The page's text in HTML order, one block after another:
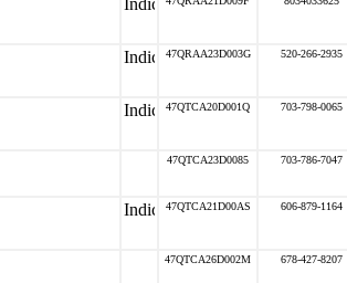
47QRAA23D003G 520-266-2935
47QTCA20D001Q 703-798-0065
47QTCA23D0085 703-786-7047
47QTCA21D00AS 606-879-1164
47QTCA26D002M 678-427-8207